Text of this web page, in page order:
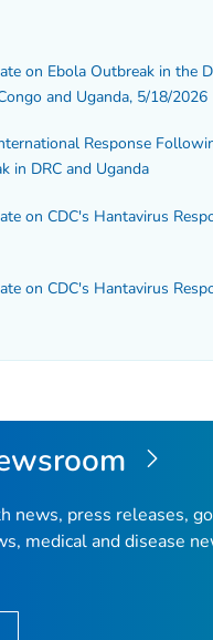
on Ebola Outbreak in the
and Uganda, 5/18/2026
Response
in DRC and Uganda
on CDC's Hantavirus
on CDC's Hantavirus
news, press releases,
medical and disease